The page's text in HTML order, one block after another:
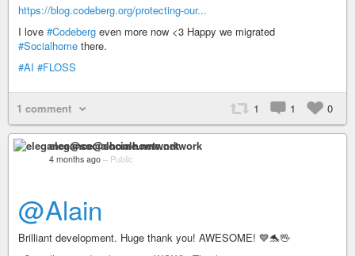
https://blog.codeberg.org/protecting-our...
I love #Codeberg even more now <3 Happy we migrated
#Socialhome there.
#AI #FLOSS
1 comment 1 1 0
elegance@socialhome.network
4 months ago – Public
@Alain
Brilliant development. Huge thank you! AWESOME! 💙🐬🖖